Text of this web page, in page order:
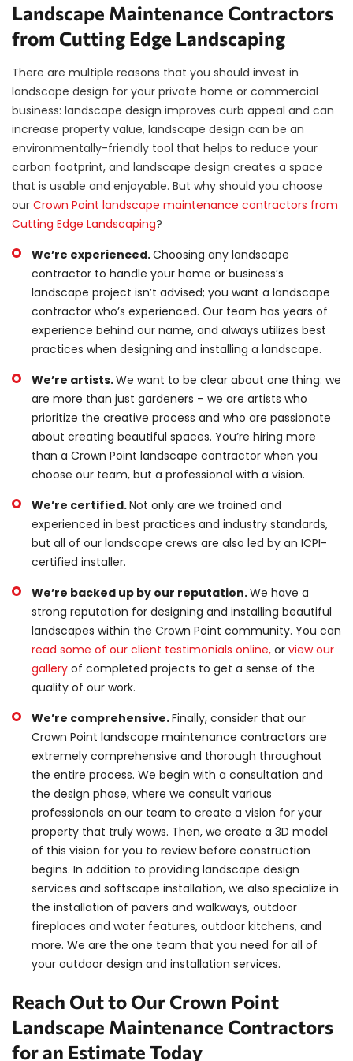
Landscape Maintenance Contractors
from Cutting Edge Landscaping
There are multiple reasons that you should invest in
landscape design for your private home or commercial
business: landscape design improves curb appeal and can
increase property value, landscape design can be an
environmentally-friendly tool that helps to reduce your
carbon footprint, and landscape design creates a space
that is usable and enjoyable. But why should you choose
our Crown Point landscape maintenance contractors from
Cutting Edge Landscaping?
We’re experienced.Choosing any landscape
contractor to handle your home or business’s
landscape project isn’t advised; you want a landscape
contractor who’s experienced. Our team has years of
experience behind our name, and always utilizes best
practices when designing and installing a landscape.
We’re artists.We want to be clear about one thing: we
are more than just gardeners – we are artists who
prioritize the creative process and who are passionate
about creating beautiful spaces. You’re hiring more
than a Crown Point landscape contractor when you
choose our team, but a professional with a vision.
We’re certified.Not only are we trained and
experienced in best practices and industry standards,
but all of our landscape crews are also led by an ICPI-
certified installer.
We’re backed up by our reputation.We have a
strong reputation for designing and installing beautiful
landscapes within the Crown Point community. You can
read some of our client testimonials online, or view our
gallery of completed projects to get a sense of the
quality of our work.
We’re comprehensive.Finally, consider that our
Crown Point landscape maintenance contractors are
extremely comprehensive and thorough throughout
the entire process. We begin with a consultation and
the design phase, where we consult various
professionals on our team to create a vision for your
property that truly wows. Then, we create a 3D model
of this vision for you to review before construction
begins. In addition to providing landscape design
services and softscape installation, we also specialize in
the installation of pavers and walkways, outdoor
fireplaces and water features, outdoor kitchens, and
more. We are the one team that you need for all of
your outdoor design and installation services.
Reach Out to Our Crown Point
Landscape Maintenance Contractors
for an Estimate Today